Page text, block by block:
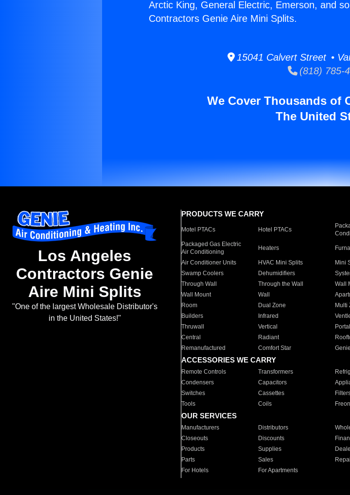
Arctic King, General Electric, Emerson, and
Contractors Genie Aire Mini Splits.
15041 Calvert Street •
(818) 785-
We Cover Thousands of
The United
Los Angeles
Contractors Genie
Aire Mini Splits
"One of the largest Wholesale Distributor's
in the United States!"
PRODUCTS WE CARRY
Motel PTACs Hotel PTACs
Packaged Gas Electric
Air Conditioning
Heaters
Air Conditioner Units HVAC Mini Splits Mini
Swamp Coolers
Dehumidifiers
Through Wall
Through the Wall Wall
Wall Mount
Wall
Room
Dual Zone Multi
Builders
Infrared
Thruwall
Vertical
Central
Radiant
Remanufactured
Comfort Star
ACCESSORIES WE CARRY
Remote Controls Transformers
Condensers
Capacitors
Switches
Cassettes
Tools
Coils Freon
OUR SERVICES
Manufacturers Distributors
Closeouts
Discounts
Products
Supplies
Parts
Sales
For Hotels
For Apartments